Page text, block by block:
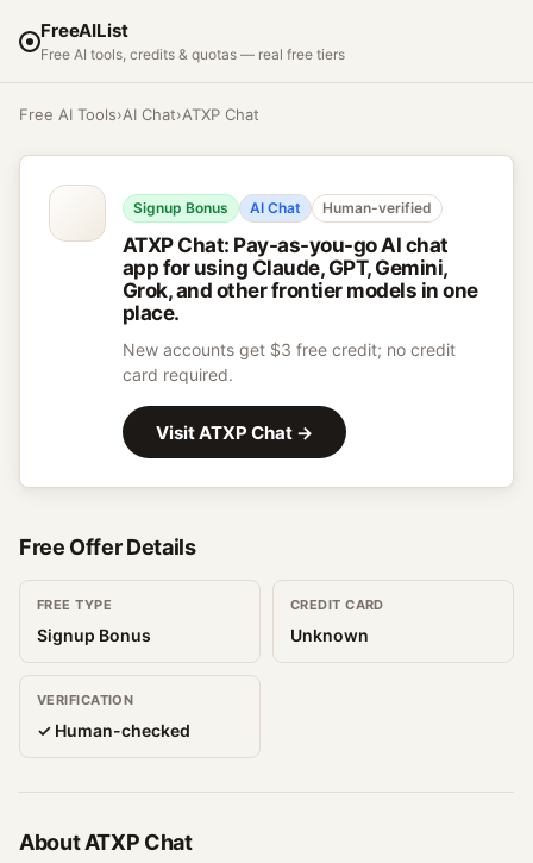
FreeAIList
Free AI tools, credits & quotas — real free tiers
Free AI Tools›AI Chat›ATXP Chat
Signup Bonus AI Chat Human-verified
ATXP Chat: Pay-as-you-go AI chat
app for using Claude, GPT, Gemini,
Grok, and other frontier models in one
place.
New accounts get $3 free credit; no credit
card required.
VisitATXP Chat →
Free Offer Details
FREE TYPE
Signup Bonus
CREDIT CARD
Unknown
VERIFICATION
✓ Human-checked
AboutATXP Chat